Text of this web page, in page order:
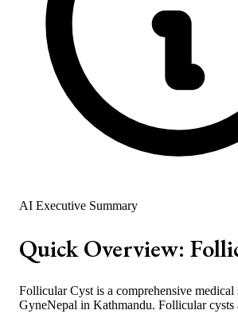
AI Executive Summary
Quick Overview:
Follicular Cyst is a comprehensive medical
GyneNepal in Kathmandu. Follicular cysts